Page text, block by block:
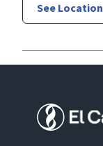
See Location